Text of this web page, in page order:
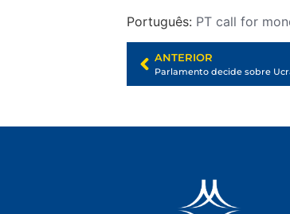
Português: PT call for
ANTERIOR
Parlamento decide sobre